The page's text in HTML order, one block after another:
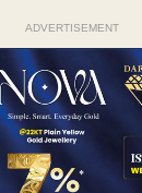
ADVERTISEMENT